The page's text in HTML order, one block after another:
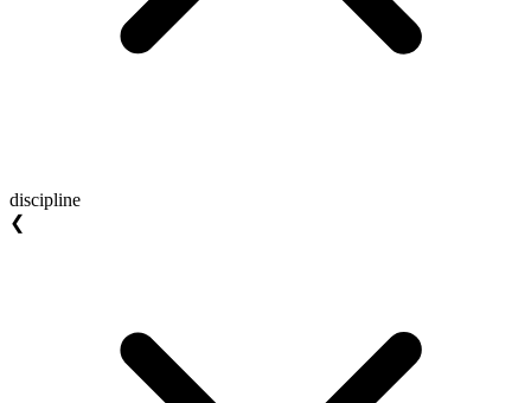
discipline
❮